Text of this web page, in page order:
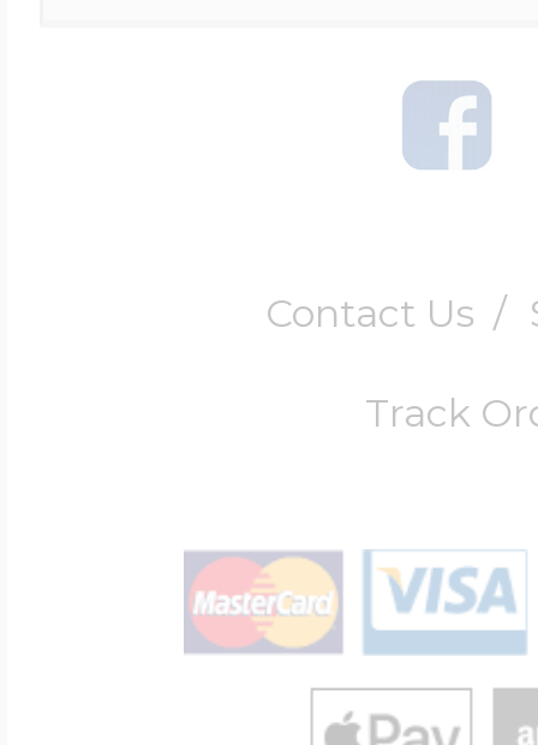
Contact Us /
Track